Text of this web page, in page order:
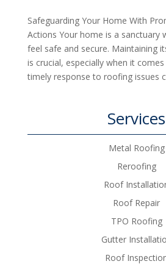
Safeguarding Your Home With
Actions Your home is a sanctuary
feel safe and secure. Maintaining
is crucial, especially when it
timely response to roofing issues
Services
Metal Roofing
Reroofing
Roof
Roof Repair
TPO Roofing
Gutter
Roof